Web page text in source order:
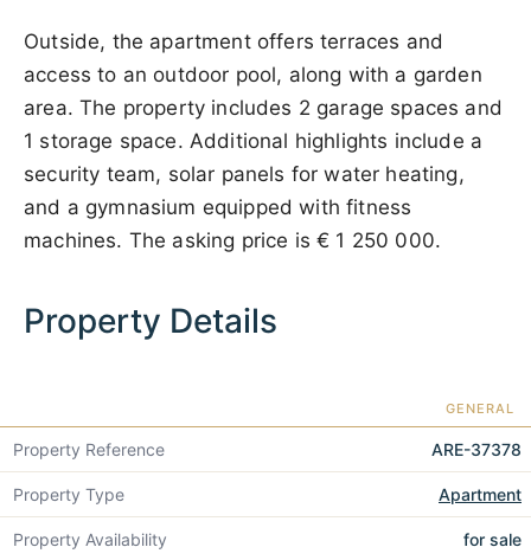
Outside, the apartment offers terraces and
access to an outdoor pool, along with a garden
area. The property includes 2 garage spaces and
1 storage space. Additional highlights include a
security team, solar panels for water heating,
and a gymnasium equipped with fitness
machines. The asking price is€ 1 250 000.
Property Details
GENERAL
Property Reference ARE-37378
Property Type Apartment
Property Availability for sale